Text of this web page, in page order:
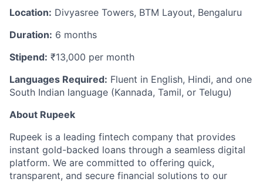
Location: Divyasree Towers, BTM Layout, Bengaluru
Duration: 6 months
Stipend: ₹13,000 per month
Languages Required: Fluent in English, Hindi, and one
South Indian language (Kannada, Tamil, or Telugu)
About Rupeek
Rupeek is a leading fintech company that provides
instant gold-backed loans through a seamless digital
platform. We are committed to offering quick,
transparent, and secure financial solutions to our